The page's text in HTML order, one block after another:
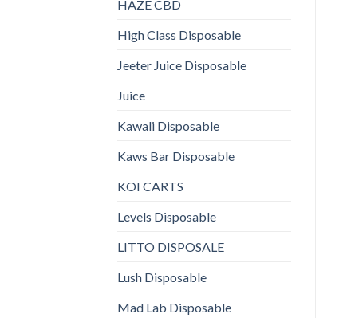
HAZE CBD
High Class Disposable
Jeeter Juice Disposable
Juice
Kawali Disposable
Kaws Bar Disposable
KOI CARTS
Levels Disposable
LITTO DISPOSALE
Lush Disposable
Mad Lab Disposable